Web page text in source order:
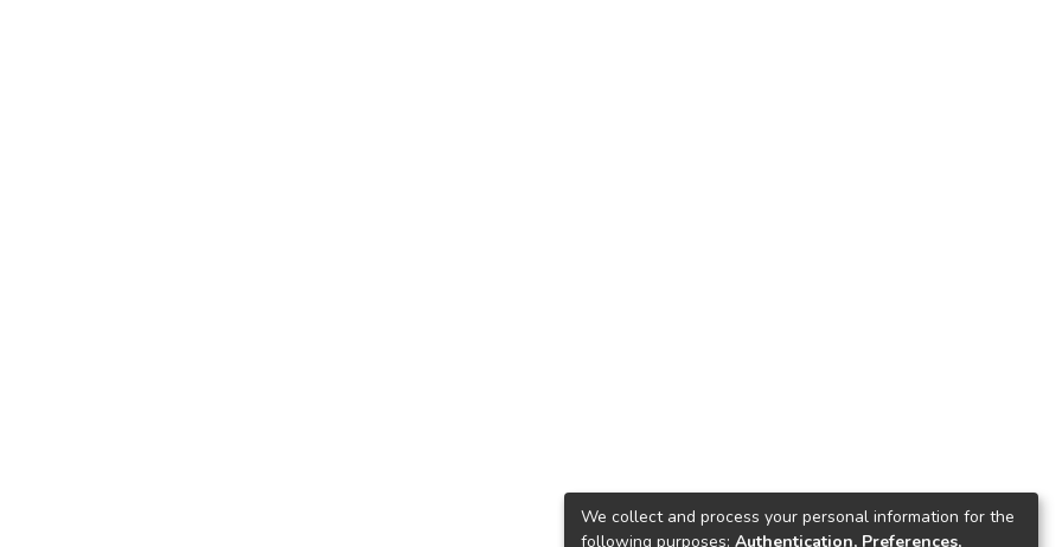
We collect and process your personal information for the
following purposes: Authentication, Preferences,